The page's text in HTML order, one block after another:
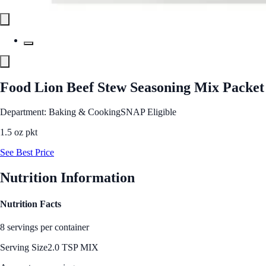
Food Lion Beef Stew Seasoning Mix Packet
Department: Baking & CookingSNAP Eligible
1.5 oz pkt
See Best Price
Nutrition Information
Nutrition Facts
8 servings per container
Serving Size2.0 TSP MIX